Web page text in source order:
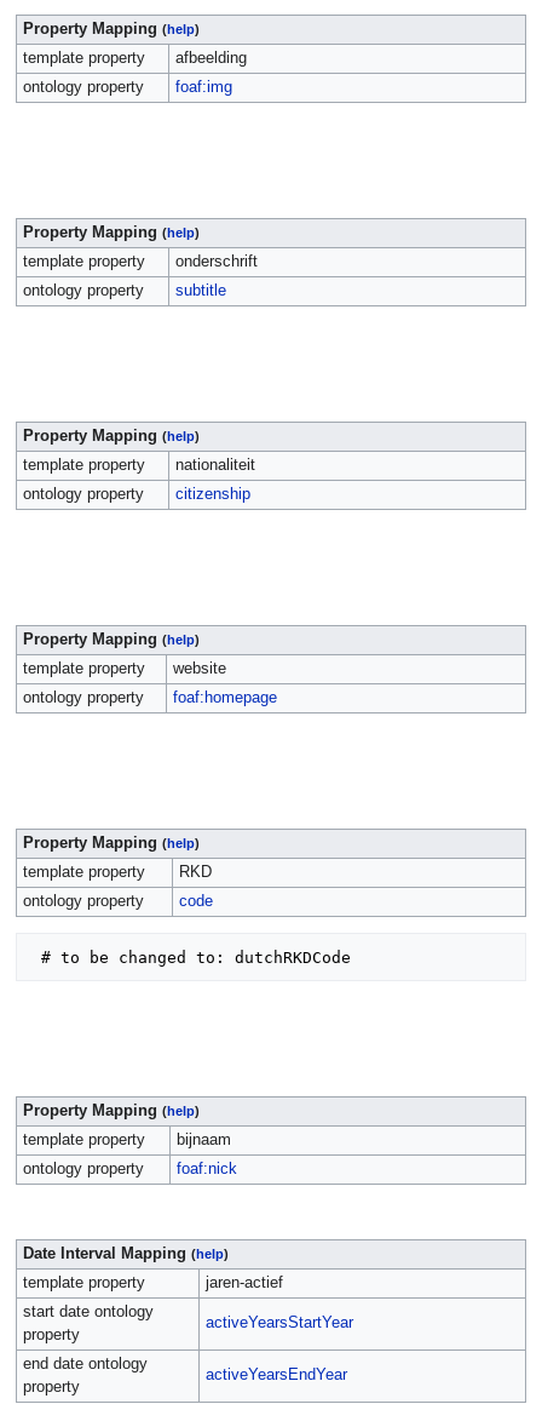
Property Mapping (help)
template property
afbeelding
ontology property
foaf:img
Property Mapping (help)
template property
onderschrift
ontology property
subtitle
Property Mapping (help)
template property
nationaliteit
ontology property
citizenship
Property Mapping (help)
template property
website
ontology property
foaf:homepage
Property Mapping (help)
template property
RKD
ontology property
code
Property Mapping (help)
template property
bijnaam
ontology property
foaf:nick
Date Interval Mapping (help)
template property
jaren-actief
start date ontology
property
activeYearsStartYear
end date ontology
property
activeYearsEndYear